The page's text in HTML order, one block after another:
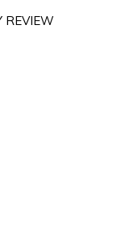
REVIEW